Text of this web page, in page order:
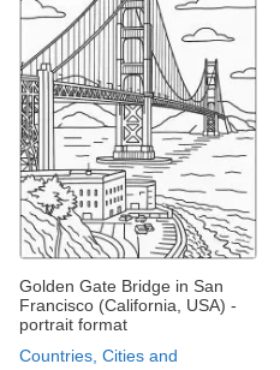
Golden Gate Bridge in San
Francisco (California, USA) -
portrait format
Countries, Cities and